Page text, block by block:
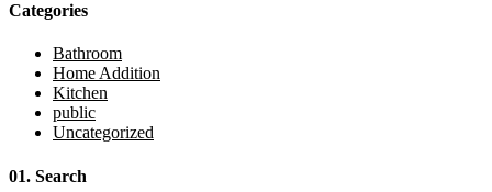
Categories
Bathroom
Home Addition
Kitchen
public
Uncategorized
01. Search